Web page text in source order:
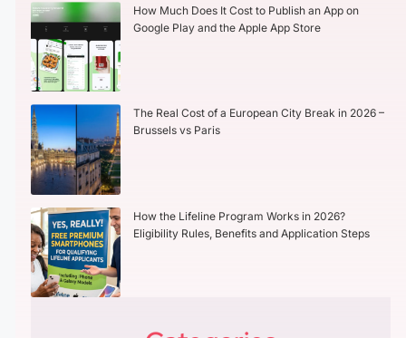
How Much Does It Cost to Publish an App on
Google Play and the Apple App Store
The Real Cost of a European City Break in 2026 –
Brussels vs Paris
How the Lifeline Program Works in 2026?
Eligibility Rules, Benefits and Application Steps